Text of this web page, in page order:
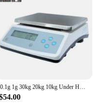
0.1g 1g 30kg 20kg 10kg Under Hook Balance Weight Table Top Electronic Weighing Electric Scale Digital